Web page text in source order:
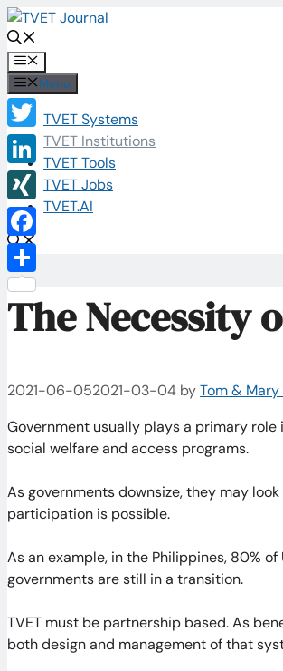
Skip
to
contentMenu
Menu
TVET Systems
TVET Institutions
TVET Tools
TVET Jobs
TVET.AI
The Necessity
2021-06-052021-03-04 byTom &
Government usually plays a primary
social welfare and access programs.
As governments downsize, they may
participation is possible.
As an example, in the Philippines, 80%
governments are still in a transition.
TVET must be partnership based. As
both design and management of that
Twitter
LinkedIn
XING
Facebook
Share